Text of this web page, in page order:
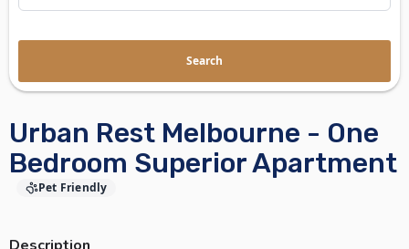
Urban Rest Melbourne - One
Bedroom Superior Apartment
Pet Friendly
Search